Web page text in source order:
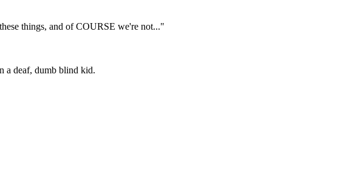
things, and of COURSE we're not..."
a deaf, dumb blind kid.